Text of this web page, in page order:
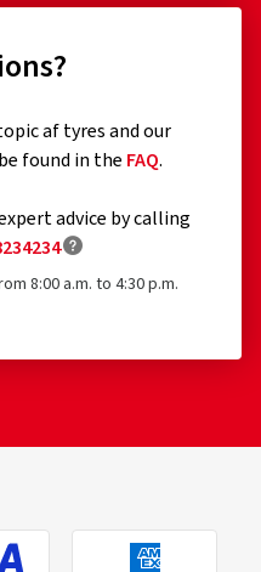
af tyres and our
found in the FAQ.
advice by calling
8:00 a.m. to 4:30 p.m.